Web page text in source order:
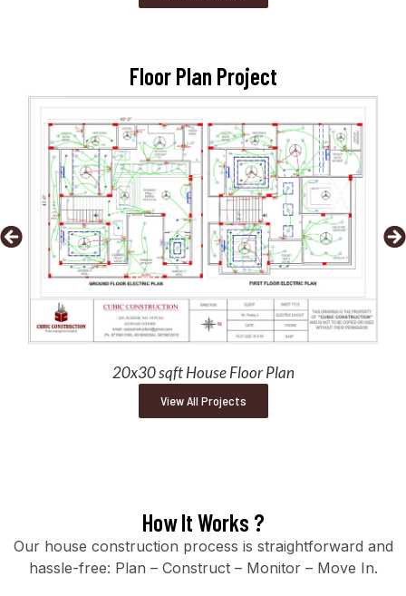
Floor Plan Project
20x30 sqft House Floor Plan
View All Projects
How It Works ?
Our house construction process is straightforward and
hassle-free: Plan – Construct – Monitor – Move In.